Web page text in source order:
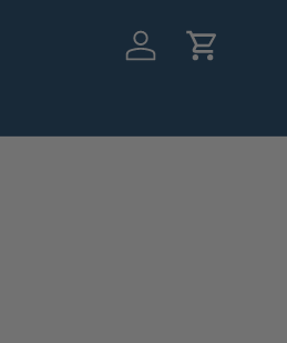
Log in Cart